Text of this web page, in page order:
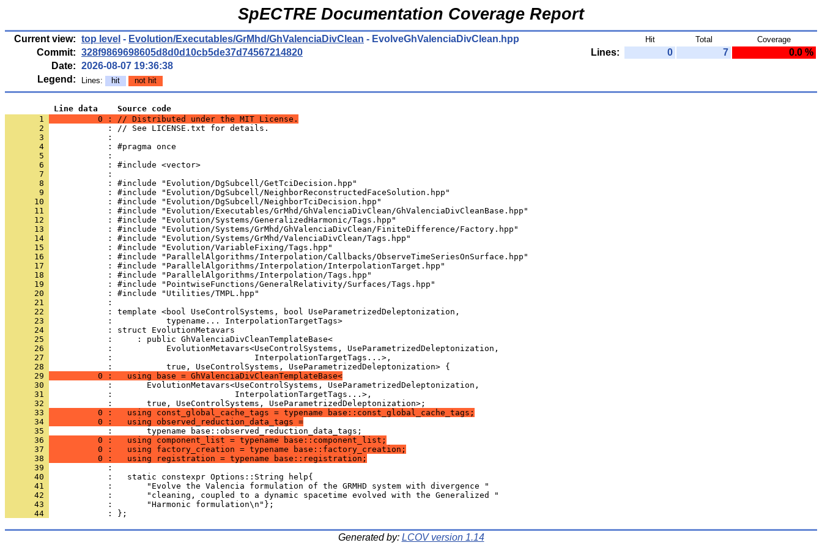
SpECTRE Documentation Coverage Report
Current view: top level - Evolution/Executables/GrMhd/GhValenciaDivClean - EvolveGhValenciaDivClean.hpp Hit Total Coverage
Commit: 328f9869698605d8d0d10cb5de37d74567214820 Lines: 0 7
0.0 %
Date: 2026-08-07 19:36:38
Legend:
Lines: hit not hit
          Line data    Source code
       1
          0 : // Distributed under the MIT License.
       2
            : // See LICENSE.txt for details.
       3
            :
       4
            : #pragma once
       5
            :
       6
            : #include <vector>
       7
            :
       8
            : #include "Evolution/DgSubcell/GetTciDecision.hpp"
       9
            : #include "Evolution/DgSubcell/NeighborReconstructedFaceSolution.hpp"
      10
            : #include "Evolution/DgSubcell/NeighborTciDecision.hpp"
      11
            : #include "Evolution/Executables/GrMhd/GhValenciaDivClean/GhValenciaDivCleanBase.hpp"
      12
            : #include "Evolution/Systems/GeneralizedHarmonic/Tags.hpp"
      13
            : #include "Evolution/Systems/GrMhd/GhValenciaDivClean/FiniteDifference/Factory.hpp"
      14
            : #include "Evolution/Systems/GrMhd/ValenciaDivClean/Tags.hpp"
      15
            : #include "Evolution/VariableFixing/Tags.hpp"
      16
            : #include "ParallelAlgorithms/Interpolation/Callbacks/ObserveTimeSeriesOnSurface.hpp"
      17
            : #include "ParallelAlgorithms/Interpolation/InterpolationTarget.hpp"
      18
            : #include "ParallelAlgorithms/Interpolation/Tags.hpp"
      19
            : #include "PointwiseFunctions/GeneralRelativity/Surfaces/Tags.hpp"
      20
            : #include "Utilities/TMPL.hpp"
      21
            :
      22
            : template <bool UseControlSystems, bool UseParametrizedDeleptonization,
      23
            :           typename... InterpolationTargetTags>
      24
            : struct EvolutionMetavars
      25
            :     : public GhValenciaDivCleanTemplateBase<
      26
            :           EvolutionMetavars<UseControlSystems, UseParametrizedDeleptonization,
      27
            :                             InterpolationTargetTags...>,
      28
            :           true, UseControlSystems, UseParametrizedDeleptonization> {
      29
          0 :   using base = GhValenciaDivCleanTemplateBase<
      30
            :       EvolutionMetavars<UseControlSystems, UseParametrizedDeleptonization,
      31
            :                         InterpolationTargetTags...>,
      32
            :       true, UseControlSystems, UseParametrizedDeleptonization>;
      33
          0 :   using const_global_cache_tags = typename base::const_global_cache_tags;
      34
          0 :   using observed_reduction_data_tags =
      35
            :       typename base::observed_reduction_data_tags;
      36
          0 :   using component_list = typename base::component_list;
      37
          0 :   using factory_creation = typename base::factory_creation;
      38
          0 :   using registration = typename base::registration;
      39
            :
      40
            :   static constexpr Options::String help{
      41
            :       "Evolve the Valencia formulation of the GRMHD system with divergence "
      42
            :       "cleaning, coupled to a dynamic spacetime evolved with the Generalized "
      43
            :       "Harmonic formulation\n"};
      44
            : };
Generated by: LCOV version 1.14